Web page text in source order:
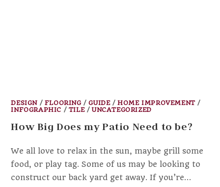
DESIGN / FLOORING/GUIDE/HOME IMPROVEMENT/
INFOGRAPHIC / TILE/UNCATEGORIZED
How Big Does my Patio Need to be?
We all love to relax in the sun, maybe grill some
food, or play tag. Some of us may be looking to
construct our back yard get away. If you’re…